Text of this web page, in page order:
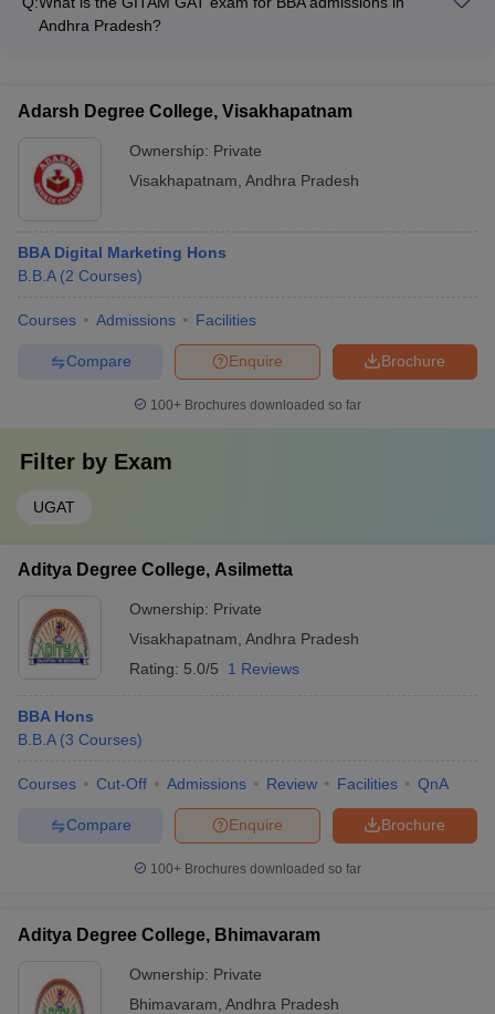
academically talented students - Need-based scholarships for
economically disadvantaged students - Scholarships for
Andhra Pradesh?
GITAM University for admission to its campuses in Andhra
Adarsh Degree College, Visakhapatnam
Ownership: Private
Visakhapatnam Andhra Pradesh
BBA Digital Marketing Hons
B.B.A (2 Courses)
Courses Admissions Facilities
Brochure
Enquire
Compare
100+ Brochures downloaded so far
Filter by Exam
UGAT
Aditya Degree College, Asilmetta
Ownership: Private
Visakhapatnam Andhra Pradesh
Rating: 5.0/5 1 Reviews
BBA Hons
B.B.A (3 Courses)
Courses Cut-Off Admissions Review Facilities QnA
Brochure
Enquire
Compare
100+ Brochures downloaded so far
Aditya Degree College, Bhimavaram
Ownership: Private
Bhimavaram Andhra Pradesh